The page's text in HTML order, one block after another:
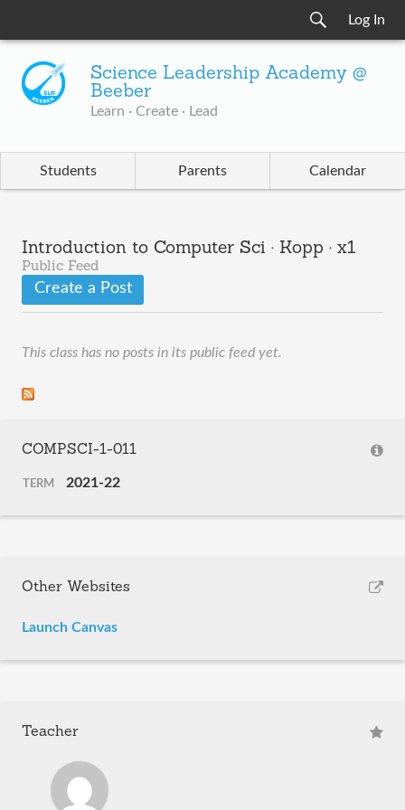
Log In
Science Leadership Academy @
Beeber
Learn · Create · Lead
Students Parents Calendar
Introduction to Computer Sci · Kopp · x1
Public Feed
Create a Post
This class has no posts in its public feed yet.
COMPSCI-1-011
TERM 2021-22
Other Websites
Launch Canvas
Teacher